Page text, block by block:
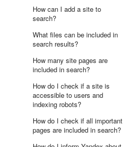
How can I add a site to
search?
What files can be included in
search results?
How many site pages are
included in search?
How do I check if a site is
accessible to users and
indexing robots?
How do I check if all important
pages are included in search?